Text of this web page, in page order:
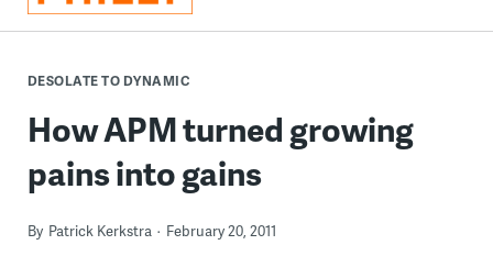
DESOLATE TO DYNAMIC
How APM turned growing
pains into gains
By Patrick Kerkstra February 20, 2011